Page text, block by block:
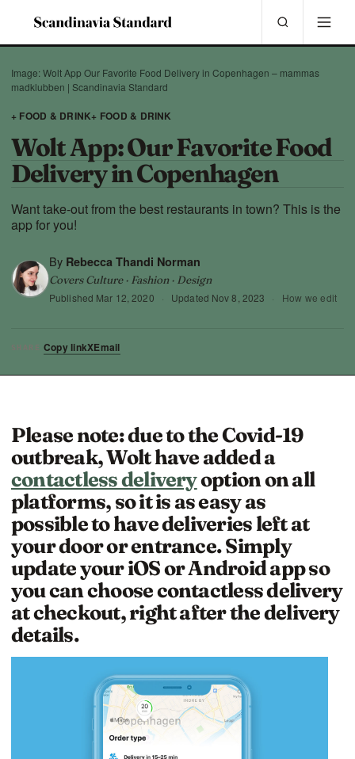
Image: Wolt App Our Favorite Food Delivery in Copenhagen – mammas
madklubben | Scandinavia Standard
+ FOOD & DRINK+ FOOD & DRINK
Wolt App: Our Favorite Food
Delivery in Copenhagen
Want take-out from the best restaurants in town? This is the
app for you!
By Rebecca Thandi Norman
Covers Culture · Fashion · Design
Published Mar 12, 2020 · Updated Nov 8, 2023 · How we edit
SHARE Copy linkXEmail
Please note: due to the Covid-19
outbreak, Wolt have added a
contactless deliveryoption on all
platforms, so it is as easy as
possible to have deliveries left at
your door or entrance. Simply
update your iOS or Android app so
you can choose contactless delivery
at checkout, right after the delivery
details.